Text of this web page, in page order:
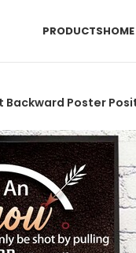
PRODUCTS
Backward Poster